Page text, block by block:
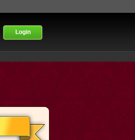
Login